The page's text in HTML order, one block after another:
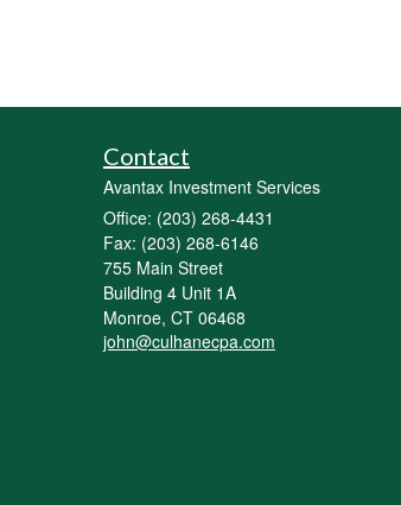
Contact
Avantax Investment Services
Office: (203) 268-4431
Fax: (203) 268-6146
755 Main Street
Building 4 Unit 1A
Monroe, CT 06468
john@culhanecpa.com